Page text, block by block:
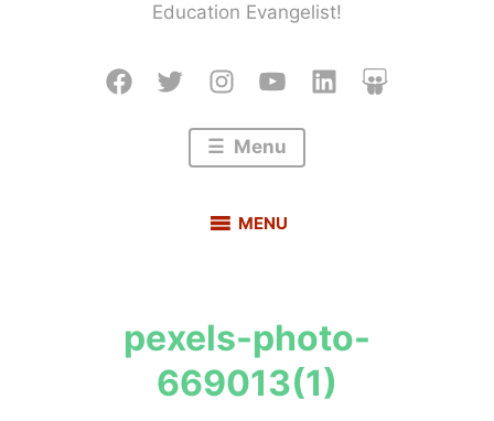
Education Evangelist!
Facebook
TwitterInstagram
YoutubeLinkedInSlideshare
Menu
MENU
pexels-photo-
669013(1)